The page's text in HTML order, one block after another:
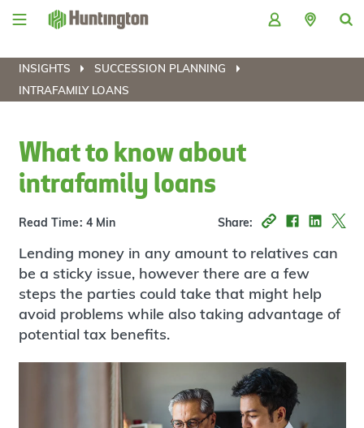
Skip
Skip
content
Skip
Skip
INSIGHTS
SUCCESSION PLANNING
INTRAFAMILY LOANS
What to know about
intrafamily loans
Read Time: 4 Min Share:
Lending money in any amount to relatives can
be a sticky issue, however there are a few
steps the parties could take that might help
avoid problems while also taking advantage of
potential tax benefits.